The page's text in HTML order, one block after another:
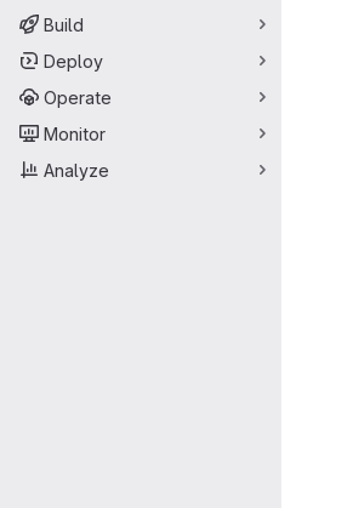
Build
Deploy
Operate
Monitor
Analyze